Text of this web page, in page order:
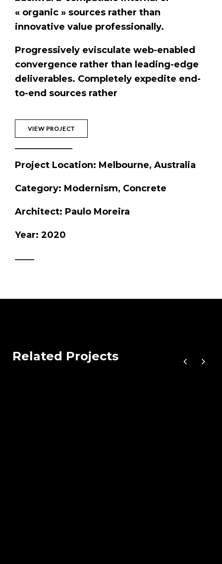
« organic » sources rather than
innovative value professionally.
Progressively evisculate web-enabled
convergence rather than leading-edge
deliverables. Completely expedite end-
to-end sources rather
VIEW PROJECT
Project Location: Melbourne, Australia
Category: Modernism, Concrete
Architect: Paulo Moreira
Year: 2020
Related Projects